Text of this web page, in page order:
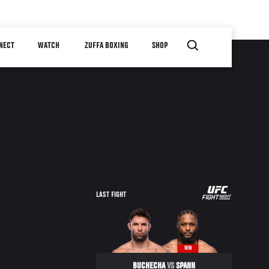
WATCH ZUFFA BOXING SHOP
LAST FIGHT
WIN
BUCHECHAVSSPANN